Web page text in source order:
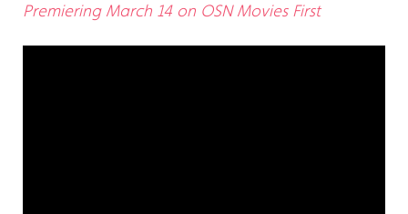
Premiering March 14 on OSN Movies First